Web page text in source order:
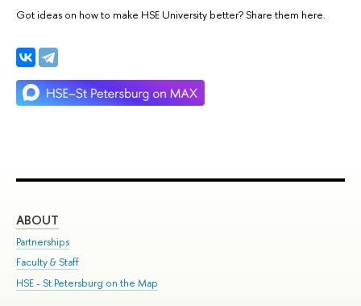
Got ideas on how to make HSE University better? Share them here.
ABOUT
Partnerships
Faculty & Staff
HSE - St.Petersburg on the Map